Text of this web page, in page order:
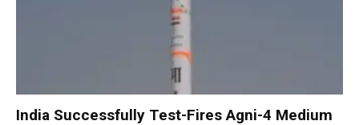
India Successfully Test-Fires Agni-4 Medium